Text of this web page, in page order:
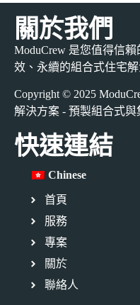
關於我們
ModuCrew 是您值得信
效、永續的組合式住宅解
Copyright © 2025
解決方案 - 預製組合式與
快速連結
Chinese
首頁
服務
專案
關於
聯絡人